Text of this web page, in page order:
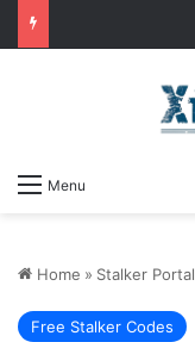
Menu
Home » Stalker Portal
Free Stalker Codes